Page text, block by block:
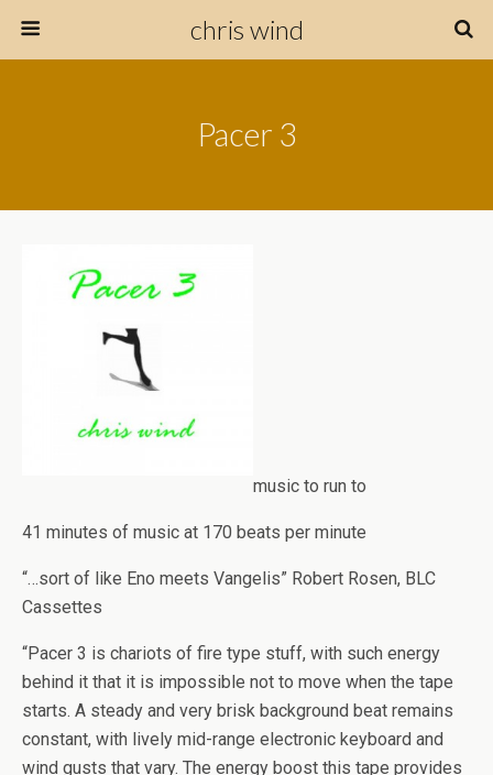
chris wind
Pacer 3
music to run to
41 minutes of music at 170 beats per minute
“…sort of like Eno meets Vangelis” Robert Rosen, BLC
Cassettes
“Pacer 3 is chariots of fire type stuff, with such energy
behind it that it is impossible not to move when the tape
starts. A steady and very brisk background beat remains
constant, with lively mid-range electronic keyboard and
wind gusts that vary. The energy boost this tape provides